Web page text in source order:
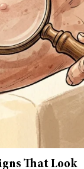
That Look